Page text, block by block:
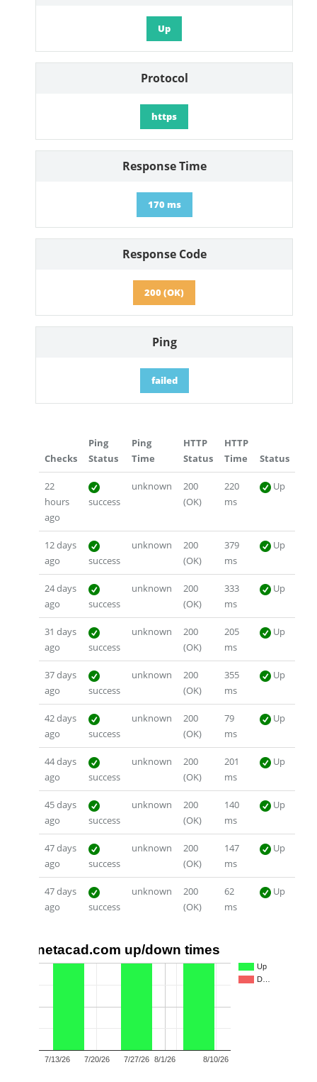
Up
Protocol
https
Response Time
170 ms
Response Code
200 (OK)
Ping
failed
Checks
Ping
Status
Ping
Time
HTTP
Status
HTTP
Time
Status
22
hours
ago
success
unknown
200
(OK)
220
ms
Up
12 days
ago
success
unknown
200
(OK)
379
ms
Up
24 days
ago
success
unknown
200
(OK)
333
ms
Up
31 days
ago
success
unknown
200
(OK)
205
ms
Up
37 days
ago
success
unknown
200
(OK)
355
ms
Up
42 days
ago
success
unknown
200
(OK)
79
ms
Up
44 days
ago
success
unknown
200
(OK)
201
ms
Up
45 days
ago
success
unknown
200
(OK)
140
ms
Up
47 days
ago
success
unknown
200
(OK)
147
ms
Up
47 days
ago
success
unknown
200
(OK)
62
ms
Up
netacad.com up/down times
Up
D…
8/1/26
7/13/26 7/20/26 7/27/26 8/10/26